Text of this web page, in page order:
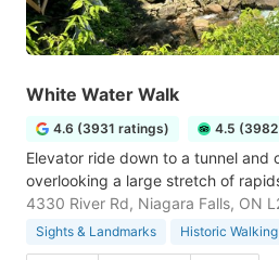
White Water Walk
4.6 (3931 ratings) 4.5
Elevator ride down to a tunnel and
overlooking a large stretch of
4330 River Rd, Niagara Falls, ON
Sights & Landmarks Historic